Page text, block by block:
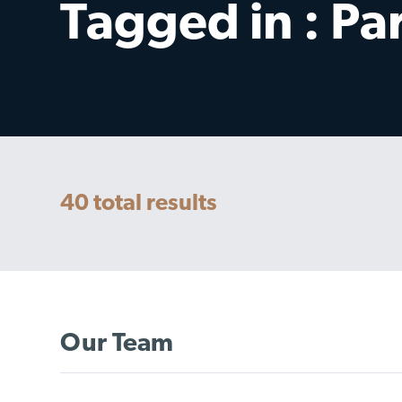
Tagged in :
40 total results
Our Team